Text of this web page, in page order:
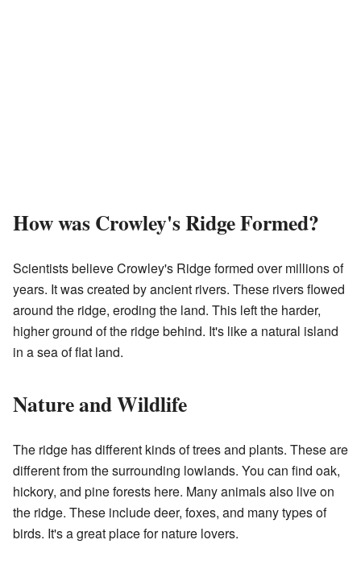
How was Crowley's Ridge Formed?
Scientists believe Crowley's Ridge formed over millions of
years. It was created by ancient rivers. These rivers flowed
around the ridge, eroding the land. This left the harder,
higher ground of the ridge behind. It's like a natural island
in a sea of flat land.
Nature and Wildlife
The ridge has different kinds of trees and plants. These are
different from the surrounding lowlands. You can find oak,
hickory, and pine forests here. Many animals also live on
the ridge. These include deer, foxes, and many types of
birds. It's a great place for nature lovers.